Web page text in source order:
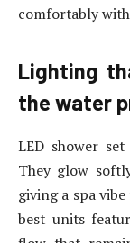
comfortably
Lighting
the water
LED shower
They glow
giving a spa
best units